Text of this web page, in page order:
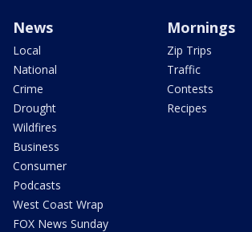
News
Local
National
Crime
Drought
Wildfires
Business
Consumer
Podcasts
West Coast Wrap
FOX News Sunday
Mornings
Zip Trips
Traffic
Contests
Recipes